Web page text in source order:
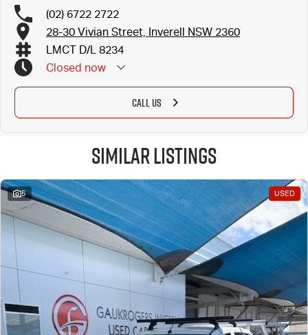
(02) 6722 2722
28-30 Vivian Street, Inverell NSW 2360
LMCT D/L 8234
Closed now
CALL US
Similar Listings
5 USED